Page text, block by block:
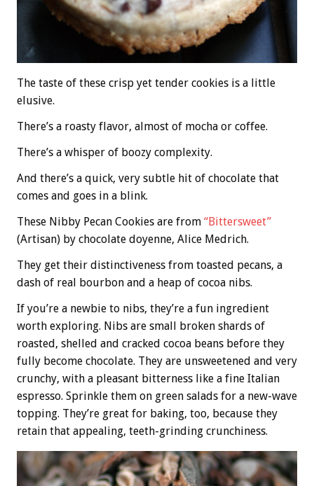
The taste of these crisp yet tender cookies is a little
elusive.
There’s a roasty flavor, almost of mocha or coffee.
There’s a whisper of boozy complexity.
And there’s a quick, very subtle hit of chocolate that
comes and goes in a blink.
These Nibby Pecan Cookies are from “Bittersweet”
(Artisan) by chocolate doyenne, Alice Medrich.
They get their distinctiveness from toasted pecans, a
dash of real bourbon and a heap of cocoa nibs.
If you’re a newbie to nibs, they’re a fun ingredient
worth exploring. Nibs are small broken shards of
roasted, shelled and cracked cocoa beans before they
fully become chocolate. They are unsweetened and very
crunchy, with a pleasant bitterness like a fine Italian
espresso. Sprinkle them on green salads for a new-wave
topping. They’re great for baking, too, because they
retain that appealing, teeth-grinding crunchiness.